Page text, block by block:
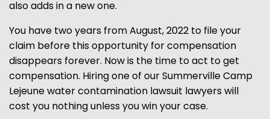
also adds in a new one.
You have two years from August, 2022 to file your
claim before this opportunity for compensation
disappears forever. Now is the time to act to get
compensation. Hiring one of our Summerville Camp
Lejeune water contamination lawsuit lawyers will
cost you nothing unless you win your case.